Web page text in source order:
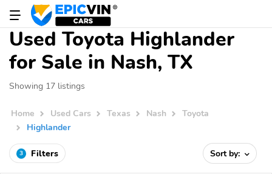
Used Toyota Highlander
for Sale in Nash, TX
Showing 17 listings
Home Used Cars Texas Nash
Toyota
Highlander
3 Filters Sort by: